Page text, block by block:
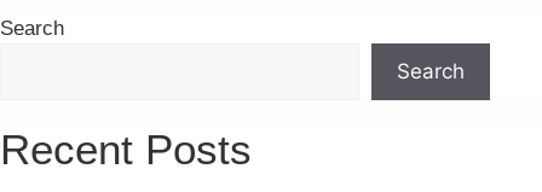
Search
Search
Recent Posts